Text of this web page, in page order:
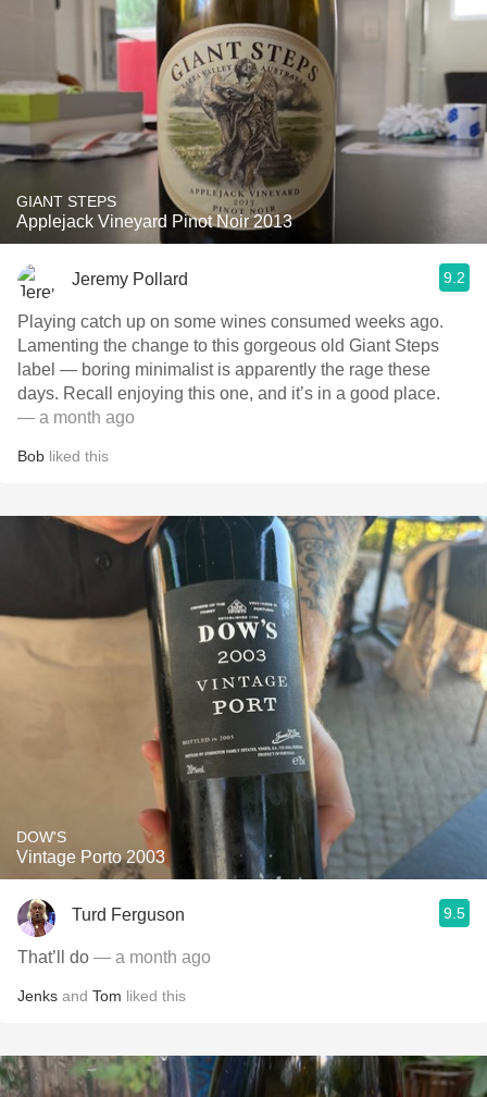
GIANT STEPS
Applejack Vineyard Pinot Noir 2013
Jeremy Pollard 9.2
Playing catch up on some wines consumed weeks ago.
Lamenting the change to this gorgeous old Giant Steps
label — boring minimalist is apparently the rage these
days. Recall enjoying this one, and it’s in a good place.
— a month ago
Bob liked this
DOW'S
Vintage Porto 2003
Turd Ferguson 9.5
That’ll do — a month ago
Jenks and Tom liked this